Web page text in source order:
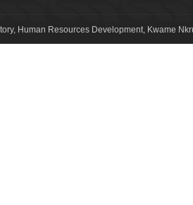
Human Resources Development, Kwame